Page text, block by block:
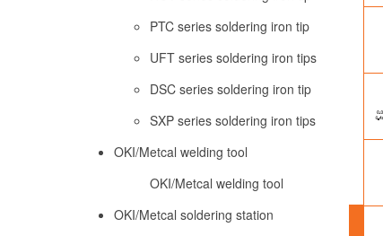
PTC series soldering iron tip
UFT series soldering iron tips
DSC series soldering iron tip
SXP series soldering iron tips
OKI/Metcal welding tool
OKI/Metcal welding tool
OKI/Metcal soldering station